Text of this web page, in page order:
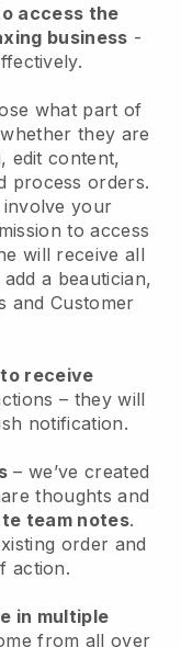
access the
business -
what part of
they are
edit content,
process orders.
your
to access
will receive all
a beautician,
and Customer
receive
– they will
notification.
– we’ve created
thoughts and
team notes.
order and
action.
in multiple
from all over